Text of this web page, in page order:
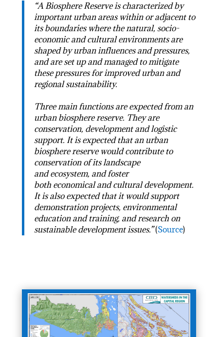
“A Biosphere Reserve is characterized by
important urban areas within or adjacent to
its boundaries where the natural, socio-
economic and cultural environments are
shaped by urban influences and pressures,
and are set up and managed to mitigate
these pressures for improved urban and
regional sustainability.
Three main functions are expected from an
urban biosphere reserve. They are
conservation, development and logistic
support. It is expected that an urban
biosphere reserve would contribute to
conservation of its landscape
and ecosystem, and foster
both economical and cultural development.
It is also expected that it would support
demonstration projects, environmental
education and training, and research on
sustainable development issues.”(Source)